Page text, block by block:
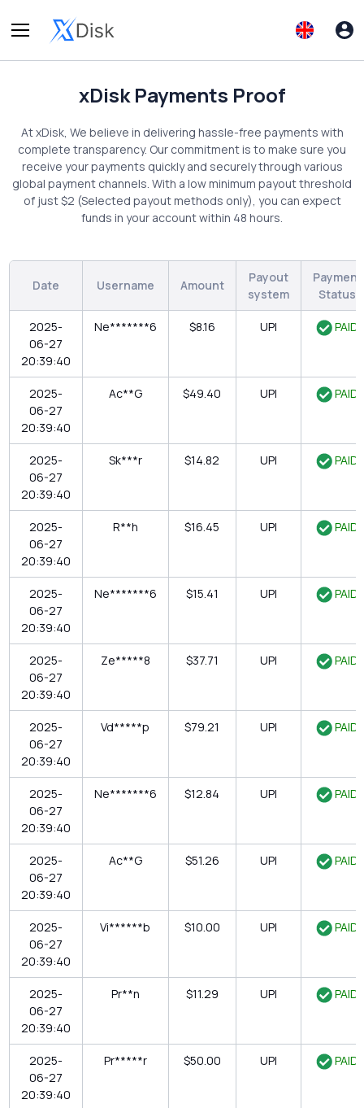
xDisk Payments Proof
At xDisk, We believe in delivering hassle-free payments with
complete transparency. Our commitment is to make sure you
receive your payments quickly and securely through various
global payment channels. With a low minimum payout threshold
of just $2 (Selected payout methods only), you can expect
funds in your account within 48 hours.
Date Username Amount
Payout
system
Payment
Status
2025-
06-27
20:39:40
Ne*******6 $8.16 UPI PAID
2025-
06-27
20:39:40
Ac**G $49.40 UPI PAID
2025-
06-27
20:39:40
Sk***r $14.82 UPI PAID
2025-
06-27
20:39:40
R**h $16.45 UPI PAID
2025-
06-27
20:39:40
Ne*******6 $15.41 UPI PAID
2025-
06-27
20:39:40
Ze*****8 $37.71 UPI PAID
2025-
06-27
20:39:40
Vd*****p $79.21 UPI PAID
2025-
06-27
20:39:40
Ne*******6 $12.84 UPI PAID
2025-
06-27
20:39:40
Ac**G $51.26 UPI PAID
2025-
06-27
20:39:40
Vi******b $10.00 UPI PAID
2025-
06-27
20:39:40
Pr**n $11.29 UPI PAID
2025-
06-27
20:39:40
Pr*****r $50.00 UPI PAID